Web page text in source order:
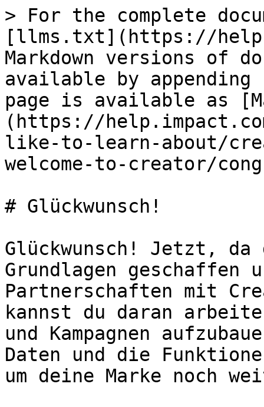
> For the complete
[llms.txt](https://
Markdown versions of
available by
page is available as
(https://
like-to-learn-about/
welcome-to-creator/
# Glückwunsch!
Glückwunsch! Jetzt, da
Grundlagen geschaffen
Partnerschaften mit
kannst du daran
und Kampagnen
Daten und die
um deine Marke noch